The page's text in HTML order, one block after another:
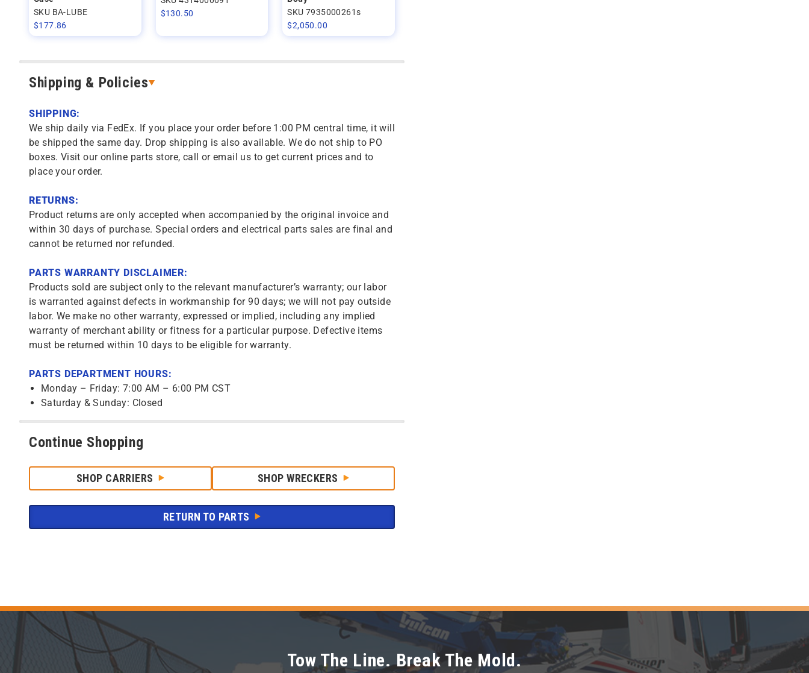
SKU BA-LUBE
$177.86
$130.50
SKU 7935000261s
$2,050.00
Shipping & Policies
SHIPPING:
We ship daily via FedEx. If you place your order before 1:00 PM central time, it will
be shipped the same day. Drop shipping is also available. We do not ship to PO
boxes. Visit our online parts store, call or email us to get current prices and to
place your order.
RETURNS:
Product returns are only accepted when accompanied by the original invoice and
within 30 days of purchase. Special orders and electrical parts sales are final and
cannot be returned nor refunded.
PARTS WARRANTY DISCLAIMER:
Products sold are subject only to the relevant manufacturer’s warranty; our labor
is warranted against defects in workmanship for 90 days; we will not pay outside
labor. We make no other warranty, expressed or implied, including any implied
warranty of merchant ability or fitness for a particular purpose. Defective items
must be returned within 10 days to be eligible for warranty.
PARTS DEPARTMENT HOURS:
Monday – Friday: 7:00 AM – 6:00 PM CST
Saturday & Sunday: Closed
Continue Shopping
SHOP CARRIERS SHOP WRECKERS
RETURN TO PARTS
Tow The Line. Break The Mold.